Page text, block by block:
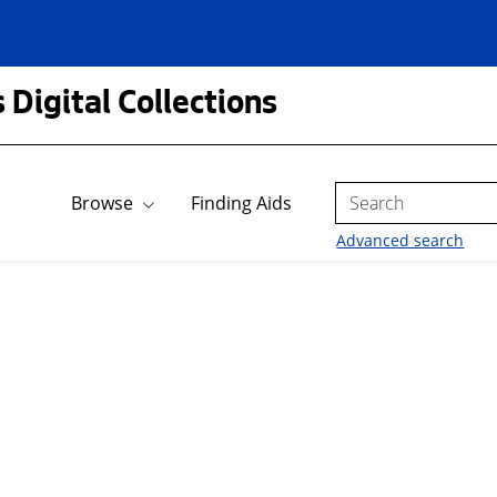
Digital Collections
Browse Finding Aids Search
Advanced search